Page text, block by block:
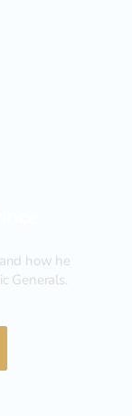
how he
Generals.